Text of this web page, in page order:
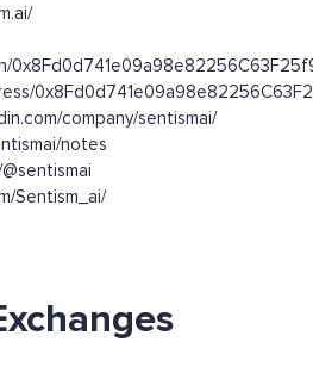
company/sentismai/
notes
Sentism_ai/